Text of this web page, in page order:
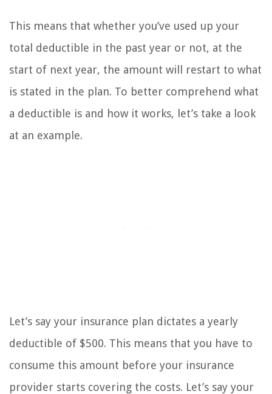
This means that whether you’ve used up your
total deductible in the past year or not, at the
start of next year, the amount will restart to what
is stated in the plan. To better comprehend what
a deductible is and how it works, let’s take a look
at an example.
Let’s say your insurance plan dictates a yearly
deductible of $500. This means that you have to
consume this amount before your insurance
provider starts covering the costs. Let’s say your